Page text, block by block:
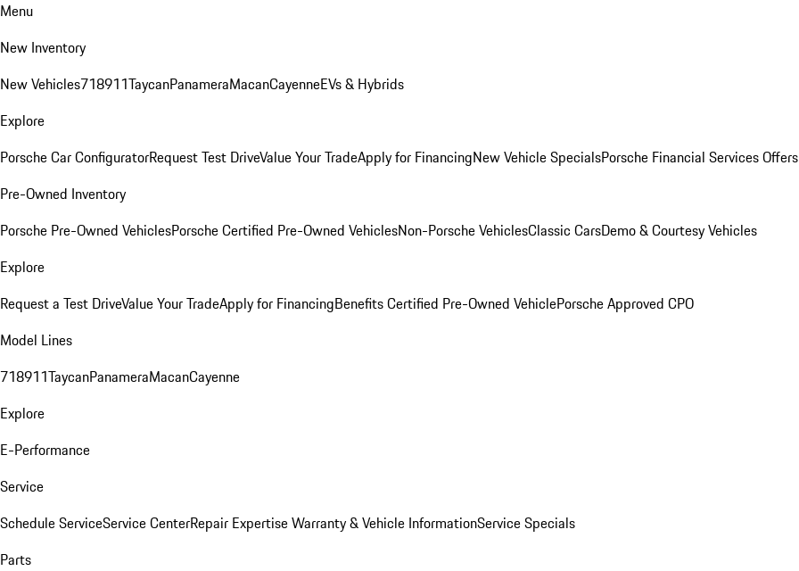
Menu
New Inventory
New Vehicles718911TaycanPanameraMacanCayenneEVs & Hybrids
Explore
Porsche Car ConfiguratorRequest Test DriveValue Your TradeApply for FinancingNew Vehicle SpecialsPorsche Financial Services Offers
Pre-Owned Inventory
Porsche Pre-Owned VehiclesPorsche Certified Pre-Owned VehiclesNon-Porsche VehiclesClassic CarsDemo & Courtesy Vehicles
Explore
Request a Test DriveValue Your TradeApply for FinancingBenefits Certified Pre-Owned VehiclePorsche Approved CPO
Model Lines
718911TaycanPanameraMacanCayenne
Explore
E-Performance
Service
Schedule ServiceService CenterRepair ExpertiseWarranty & Vehicle InformationService Specials
Parts